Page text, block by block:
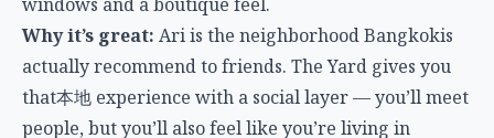
For travelers who want the Khao San Road energy
without sleeping in it, NapPark hits the sweet spot.
It’s close enough to walk to the action but set back
enough that you’ll actually rest.